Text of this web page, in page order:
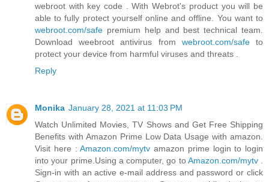
webroot with key code . With Webrot's product you will be
able to fully protect yourself online and offline. You want to
webroot.com/safe premium help and best technical team.
Download weebroot antivirus from webroot.com/safeto
protect your device from harmful viruses and threats .
Reply
Monika January 28, 2021 at 11:03 PM
Watch Unlimited Movies, TV Shows and Get Free Shipping
Benefits with Amazon Prime Low Data Usage with amazon.
Visit here :Amazon.com/mytv amazon prime login to login
into your prime.Using a computer, go toAmazon.com/mytv.
Sign-in with an active e-mail address and password or click